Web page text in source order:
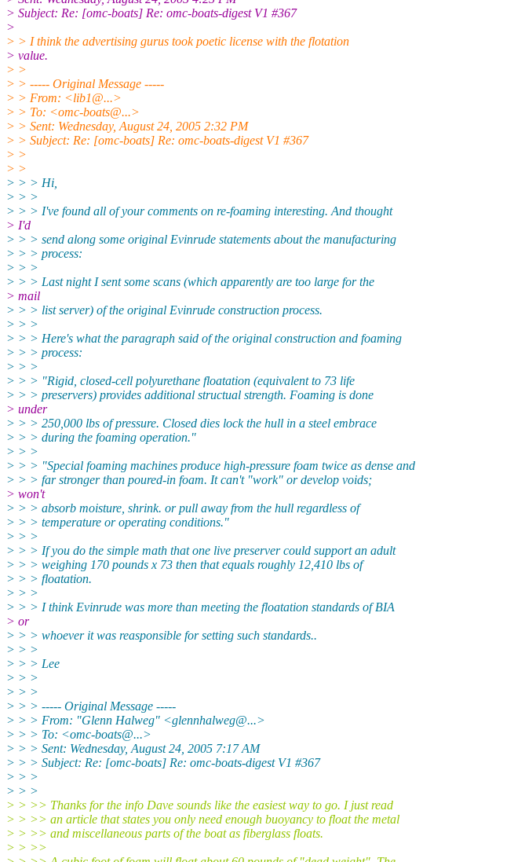
> Subject: Re: [omc-boats] Re: omc-boats-digest V1 #367
>
> > I think the advertising gurus took poetic license with the flotation
> value.
> >
> > ----- Original Message -----
> > From: <lib1@...>
> > To: <omc-boats@...>
> > Sent: Wednesday, August 24, 2005 2:32 PM
> > Subject: Re: [omc-boats] Re: omc-boats-digest V1 #367
> >
> >
> > > Hi,
> > >
> > > I've found all of your comments on re-foaming interesting. And thought
> I'd
> > > send along some original Evinrude statements about the manufacturing
> > > process:
> > >
> > > Last night I sent some scans (which apparently are too large for the
> mail
> > > list server) of the original Evinrude construction process.
> > >
> > > Here's what the paragraph said of the original construction and foaming
> > > process:
> > >
> > > "Rigid, closed-cell polyurethane floatation (equivalent to 73 life
> > > preservers) provides additional structual strength. Foaming is done
> under
> > > 250,000 lbs of pressure. Closed dies lock the hull in a steel embrace
> > > during the foaming operation."
> > >
> > > "Special foaming machines produce high-pressure foam twice as dense and
> > > far stronger than poured-in foam. It can't "work" or develop voids;
> won't
> > > absorb moisture, shrink. or pull away from the hull regardless of
> > > temperature or operating conditions."
> > >
> > > If you do the simple math that one live preserver could support an adult
> > > weighing 170 pounds x 73 then that equals roughly 12,410 lbs of
> > > floatation.
> > >
> > > I think Evinrude was more than meeting the floatation standards of BIA
> or
> > > whoever it was reasponsible for setting such standards..
> > >
> > > Lee
> > >
> > >
> > > ----- Original Message -----
> > > From: "Glenn Halweg" <glennhalweg@...>
> > > To: <omc-boats@...>
> > > Sent: Wednesday, August 24, 2005 7:17 AM
> > > Subject: Re: [omc-boats] Re: omc-boats-digest V1 #367
> > >
> > >
> > >> Thanks for the info Dave sounds like the easiest way to go. I just read
> > >> an article that states you only need enough buoyancy to float the metal
> > >> and miscellaneous parts of the boat as fiberglass floats.
> > >>